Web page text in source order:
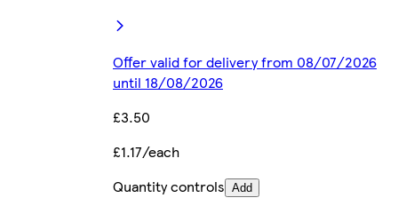
Offer valid for delivery from 08/07/2026
until 18/08/2026
£3.50
£1.17/each
Quantity controls Add